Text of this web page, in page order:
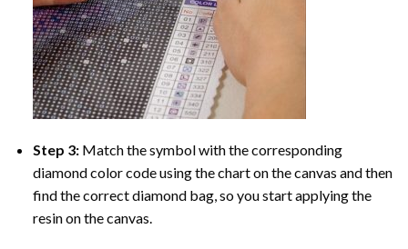
Step 3: Match the symbol with the corresponding
diamond color code using the chart on the canvas and then
find the correct diamond bag, so you start applying the
resin on the canvas.